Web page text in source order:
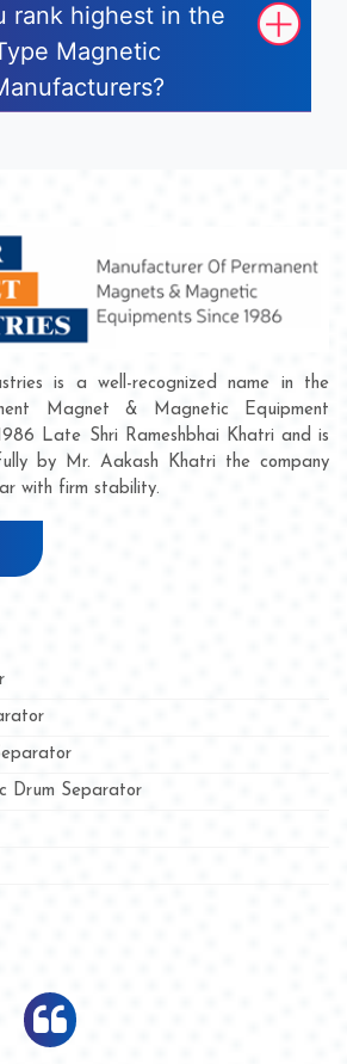
rank highest in the
Magnetic
is a well-recognized name in the
Magnet & Magnetic Equipment
Late Shri Rameshbhai Khatri and is
by Mr. Aakash Khatri the company
with firm stability.
Drum Separator